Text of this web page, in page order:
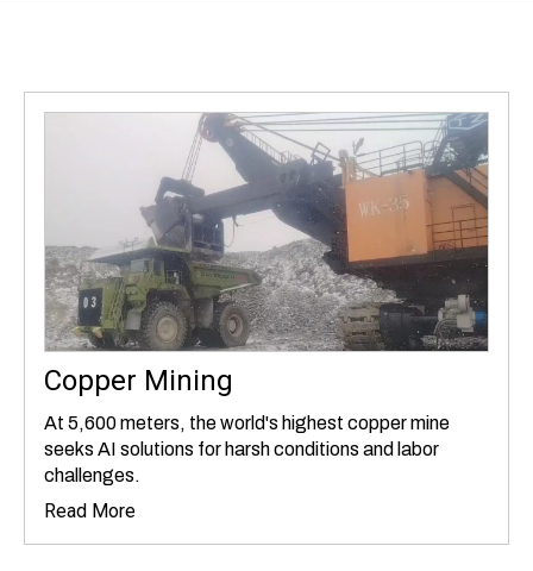
Copper Mining
At 5,600 meters, the world's highest copper mine
seeks AI solutions for harsh conditions and labor
challenges.
Read More